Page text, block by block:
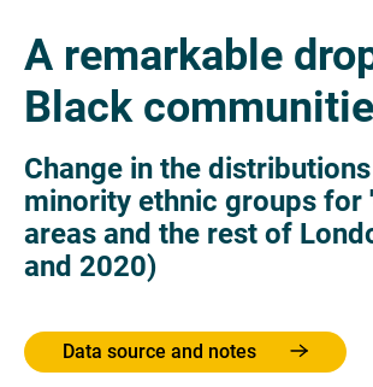
A remarkable
Black
Change in the
minority ethnic groups for
areas and the rest of
and 2020)
Data source and notes